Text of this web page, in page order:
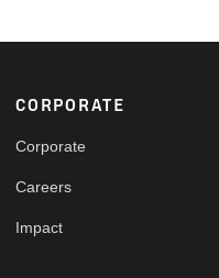
Footer
CORPORATE
Corporate
Careers
Impact